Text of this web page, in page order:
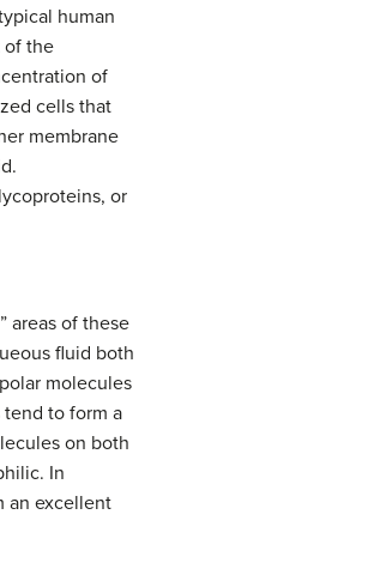
human
of the
of
cells that
membrane
or
areas of these
fluid both
molecules
to form a
on both
In
an excellent